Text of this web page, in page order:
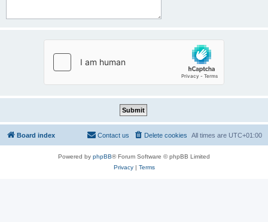
Board index All times are UTC+01:00
Delete cookies
Contact us
Powered by phpBB® Forum Software © phpBB Limited
Privacy| Terms